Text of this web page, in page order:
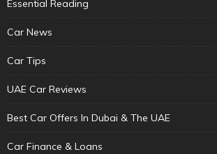
Essential Reading
Car News
Car Tips
UAE Car Reviews
Best Car Offers In Dubai & The UAE
Car Finance & Loans